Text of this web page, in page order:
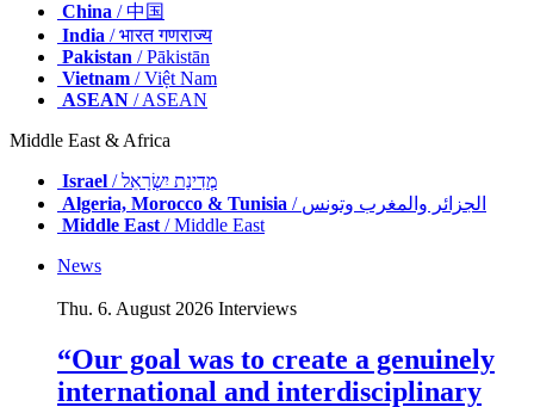
China / 中国
India / भारत गणराज्य
Pakistan / Pākistān
Vietnam / Việt Nam
ASEAN / ASEAN
Middle East & Africa
Israel
/ מְדִינַת יִשְׂרָאֵל
Algeria, Morocco & Tunisia
/ الجزائر والمغرب وتونس
Middle East/ Middle East
News
Thu. 6. August 2026 Interviews
“Our goal was to create a genuinely
international and interdisciplinary